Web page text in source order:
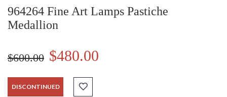
964264 Fine Art Lamps Pastiche
Medallion
$600.00 $480.00
DISCONTINUED